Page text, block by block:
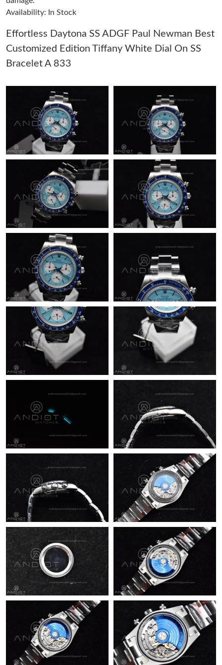
PM.
Just Sold: Yara from Cleveland on Jul 15, 2026 at 2:39 PM.
Just Sold: Charlie from Berlin on Jul 13, 2026 at 11:56 AM.
Just Sold: Bob from Berlin on Jul 10, 2026 at 4:23 PM.
Just Sold: Ethan from Dallas on Jul 07, 2026 at 11:13 AM.
Just Sold: Isaac from Toronto on Jul 25, 2026 at 2:43 PM.
Just Sold: Paul from Indianapolis on Jun 12, 2026 at 9:05 PM.
Just Sold: Isaac from Nashville on Jun 23, 2026 at 3:47 PM.
Just Sold: Quinn from Sydney on Jul 09, 2026 at 11:52 PM.
Just Sold: Liam from Kansas City on Jun 07, 2026 at 1:30 PM.
Just Sold: Dana from New York on Jul 23, 2026 at 12:26 PM.
Just Sold: Oscar from Salt Lake City on Jul 04, 2026 at 10:51
Just Sold: Olivia from Sydney on Jul 12, 2026 at 7:18 PM.
Just Sold: Jack from San Francisco on May 28, 2026 at 10:29
PM.
Just Sold: Nina from Sacramento on Jun 02, 2026 at 6:42 PM.
Just Sold: Wendy from Salt Lake City on Jun 29, 2026 at 4:55
Just Sold: Rachel from Singapore on Jul 19, 2026 at 9:52 PM.
Just Sold: Oscar from Miami on Jun 22, 2026 at 9:16 PM.
Just Sold: Fiona from Berlin on May 12, 2026 at 8:40 PM.
Just Sold: Nina from San Francisco on Jun 08, 2026 at 10:36
Just Sold: Yara from Cleveland on Jul 15, 2026 at 2:39 PM.
Availability: In Stock
Effortless Daytona SS ADGF Paul Newman Best
Customized Edition Tiffany White Dial On SS
Bracelet A 833